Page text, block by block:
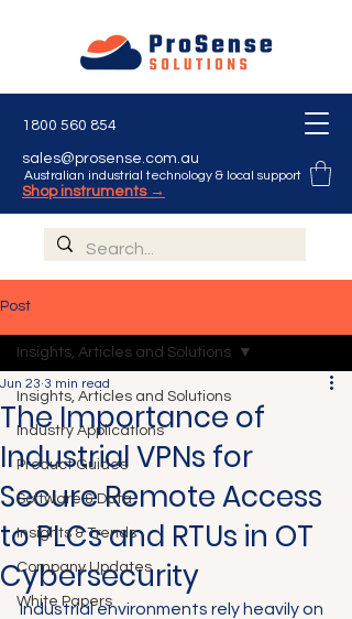
Australian industrial technology & local support
1800 560 854
sales@prosense.com.au
Shop instruments →
Post
Insights, Articles and Solutions
Industry Applications
Product Guides
Software & Data
Insights & Trends
Company Updates
White Papers
Insights, Articles and Solutions
The Importance of
Industrial VPNs for
Secure Remote Access
to PLCs and RTUs in OT
Cybersecurity
Jun 23 3 min read
Industrial environments rely heavily on